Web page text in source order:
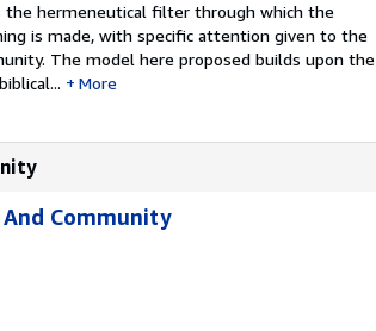
hermeneutical filter through which the
is made, with specific attention given to the
The model here proposed builds upon the
More
Community